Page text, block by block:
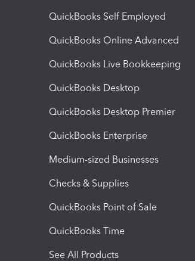
QuickBooks Self Employed
QuickBooks Online Advanced
QuickBooks Live Bookkeeping
QuickBooks Desktop
QuickBooks Desktop Premier
QuickBooks Enterprise
Medium-sized Businesses
Checks & Supplies
QuickBooks Point of Sale
QuickBooks Time
See All Products